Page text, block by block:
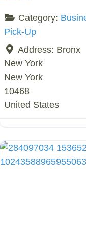
Category:
Pick-Up
Address: Bronx
New York
New York
10468
United States